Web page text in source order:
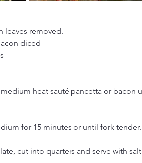
leaves removed.
diced
heat sauté pancetta or bacon
for 15 minutes or until fork tender.
cut into quarters and serve with